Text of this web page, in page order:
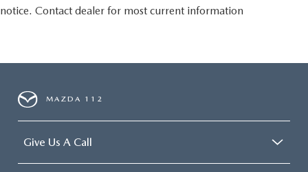
notice. Contact dealer for most current information
MAZDA 112
Give Us A Call